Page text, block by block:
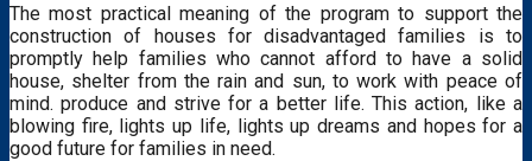
The most practical meaning of the program to support the
construction of houses for disadvantaged families is to
promptly help families who cannot afford to have a solid
house, shelter from the rain and sun, to work with peace of
mind. produce and strive for a better life. This action, like a
blowing fire, lights up life, lights up dreams and hopes for a
good future for families in need.